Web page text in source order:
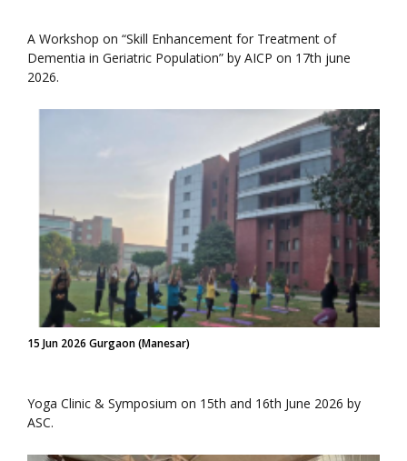
A Workshop on “Skill Enhancement for Treatment of
Dementia in Geriatric Population” by AICP on 17th june
2026.
15 Jun 2026 Gurgaon (Manesar)
Yoga Clinic & Symposium on 15th and 16th June 2026 by
ASC.